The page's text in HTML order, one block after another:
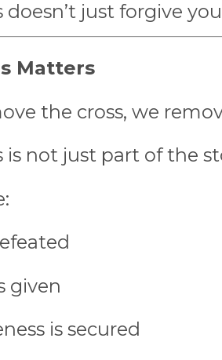
doesn’t just forgive
Matters
the cross, we
is not just part of the
given
is secured